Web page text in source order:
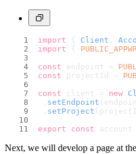
import { Client
import {
const endpoint =
const projectId =
const client = new
	.
setEndpoint
	.
setProject
export
const account
Next, we will develop a page at